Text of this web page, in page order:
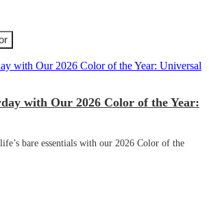
with Our 2026 Color of the Year:
bare essentials with our 2026 Color of the